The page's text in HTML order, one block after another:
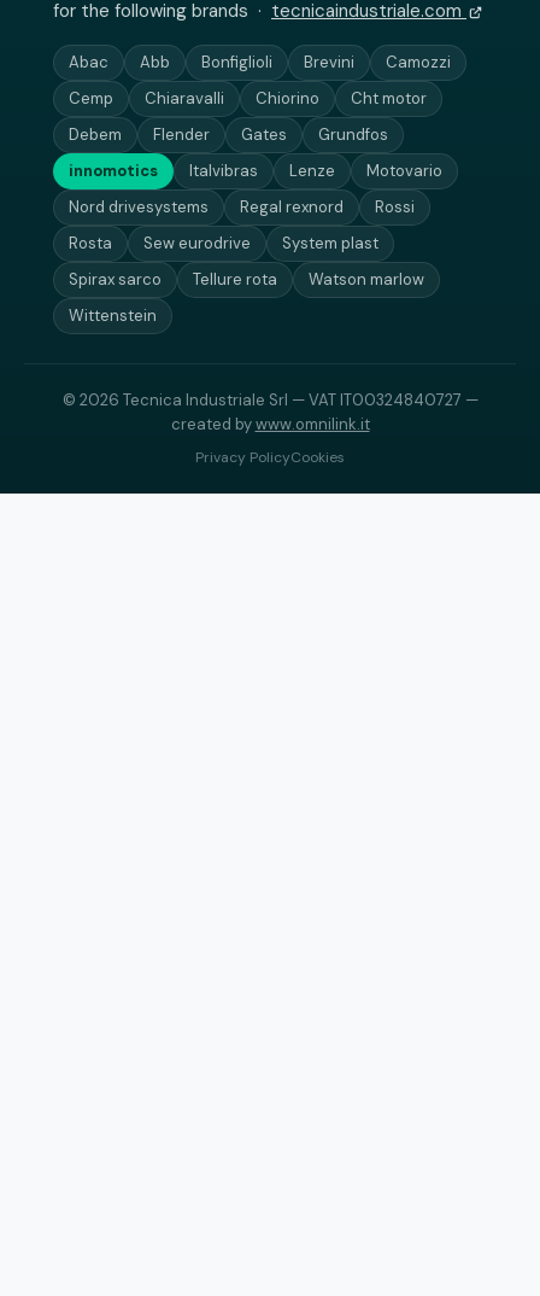
for the following brands · tecnicaindustriale.com
Abac Abb Bonfiglioli Brevini
Camozzi
Cemp
Chiaravalli Chiorino
Cht motor
Debem
Flender Gates
Grundfos
innomotics
Italvibras Lenze
Motovario
Nord drivesystems
Regal rexnord
Rossi
Rosta
Sew eurodrive
System plast
Spirax sarco
Tellure rota
Watson marlow
Wittenstein
© 2026 Tecnica Industriale Srl — VAT IT00324840727 —
created bywww.omnilink.it
Privacy PolicyCookies